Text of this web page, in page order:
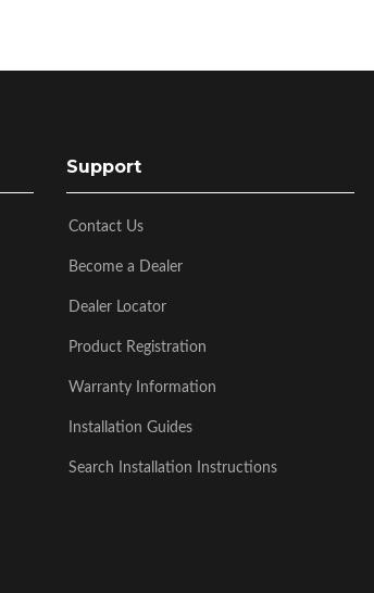
Support
Contact Us
Become a Dealer
Dealer Locator
Product Registration
Warranty Information
Installation Guides
Search Installation Instructions